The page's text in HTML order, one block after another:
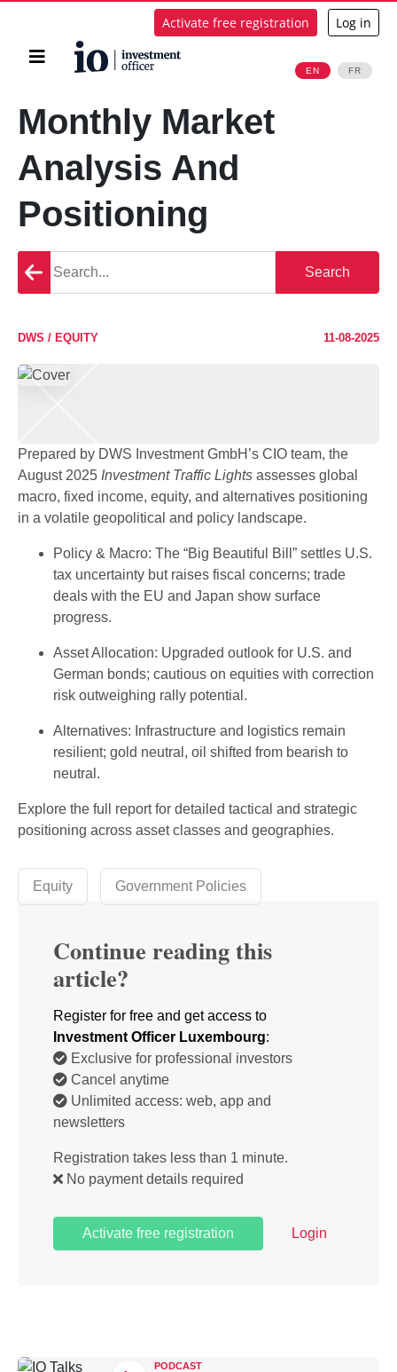
Home
EN FR
Activate free registration Log in
Monthly Market
Analysis And
Positioning
Go
back
Search
DWS / EQUITY 11-08-2025
Prepared by DWS Investment GmbH’s CIO team, the
August 2025 Investment Traffic Lights assesses global
macro, fixed income, equity, and alternatives positioning
in a volatile geopolitical and policy landscape.
Policy & Macro: The “Big Beautiful Bill” settles U.S.
tax uncertainty but raises fiscal concerns; trade
deals with the EU and Japan show surface
progress.
Asset Allocation: Upgraded outlook for U.S. and
German bonds; cautious on equities with correction
risk outweighing rally potential.
Alternatives: Infrastructure and logistics remain
resilient; gold neutral, oil shifted from bearish to
neutral.
Explore the full report for detailed tactical and strategic
positioning across asset classes and geographies.
Equity Government Policies
Continue reading this
article?
Register for free and get access to
Investment Officer Luxembourg:
Exclusive for professional investors
Cancel anytime
Unlimited access: web, app and
newsletters
Registration takes less than 1 minute.
No payment details required
Activate free registration Login
PODCAST